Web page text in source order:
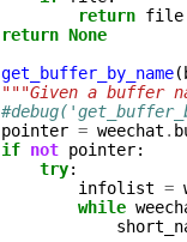
return file
return None
get_buffer_by_name(
"""Given a buffer
pointer = weechat .
if not pointer:
try:
infolist =
while